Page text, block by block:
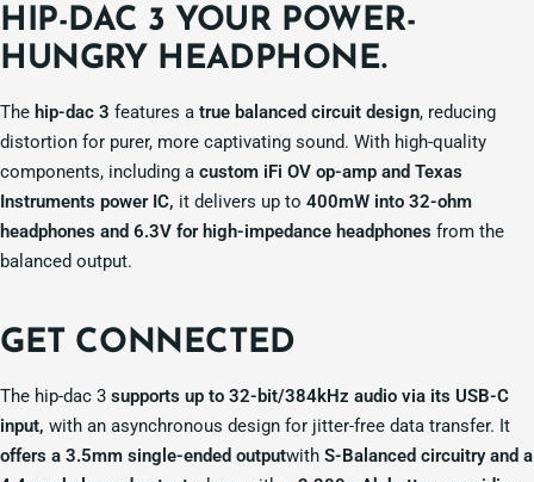
HIP-DAC 3 YOUR POWER-
HUNGRY HEADPHONE.
The hip-dac 3 features a true balanced circuit design, reducing
distortion for purer, more captivating sound. With high-quality
components, including a custom iFi OV op-amp and Texas
Instruments power IC, it delivers up to 400mW into 32-ohm
headphones and 6.3V for high-impedance headphones from the
balanced output.
GET CONNECTED
The hip-dac 3 supports up to 32-bit/384kHz audio via its USB-C
input, with an asynchronous design for jitter-free data transfer. It
offers a 3.5mm single-ended outputwith S-Balanced circuitry and a